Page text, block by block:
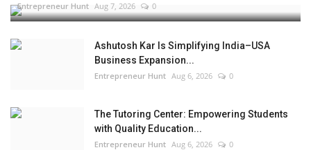
Entrepreneur Hunt Aug 7, 2026 0
Ashutosh Kar Is Simplifying India–USA
Business Expansion...
Entrepreneur Hunt Aug 6, 2026 0
The Tutoring Center: Empowering Students
with Quality Education...
Entrepreneur Hunt Aug 6, 2026 0